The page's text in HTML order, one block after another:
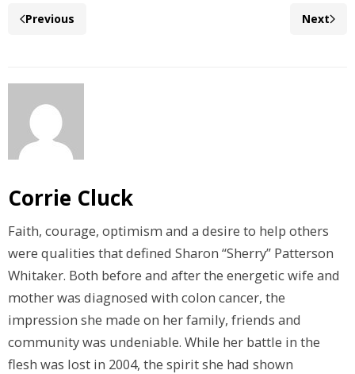
Previous Next
Corrie Cluck
Faith, courage, optimism and a desire to help others
were qualities that defined Sharon “Sherry” Patterson
Whitaker. Both before and after the energetic wife and
mother was diagnosed with colon cancer, the
impression she made on her family, friends and
community was undeniable. While her battle in the
flesh was lost in 2004, the spirit she had shown